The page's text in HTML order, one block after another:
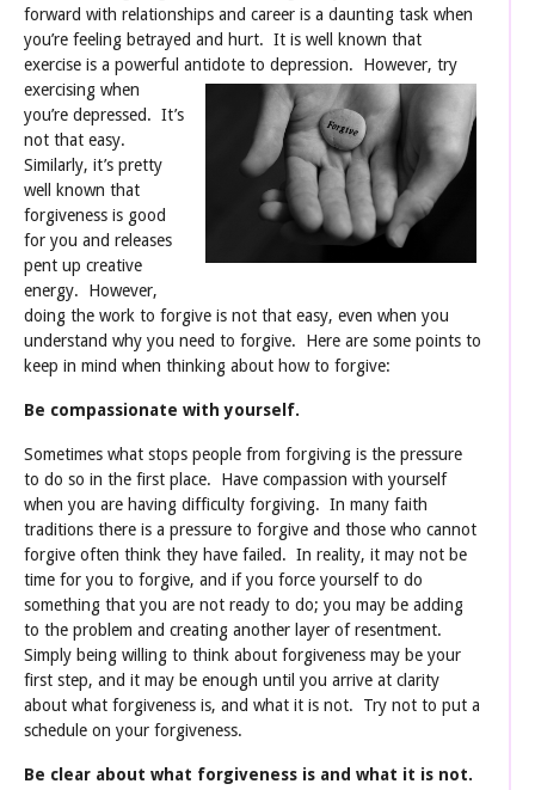
forward with relationships and career is a daunting task when
you’re feeling betrayed and hurt. It is well known that
exercise is a powerful antidote to depression. However, try
exercising when
you’re depressed. It’s
not that easy.
Similarly, it’s pretty
well known that
forgiveness is good
for you and releases
pent up creative
energy. However,
doing the work to forgive is not that easy, even when you
understand why you need to forgive. Here are some points to
keep in mind when thinking about how to forgive:
Be compassionate with yourself.
Sometimes what stops people from forgiving is the pressure
to do so in the first place. Have compassion with yourself
when you are having difficulty forgiving. In many faith
traditions there is a pressure to forgive and those who cannot
forgive often think they have failed. In reality, it may not be
time for you to forgive, and if you force yourself to do
something that you are not ready to do; you may be adding
to the problem and creating another layer of resentment.
Simply being willing to think about forgiveness may be your
first step, and it may be enough until you arrive at clarity
about what forgiveness is, and what it is not. Try not to put a
schedule on your forgiveness.
Be clear about what forgiveness is and what it is not.